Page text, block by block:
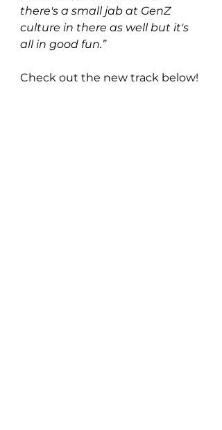
there's a small jab at GenZ
culture in there as well but it's
all in good fun.”
Check out the new track below!